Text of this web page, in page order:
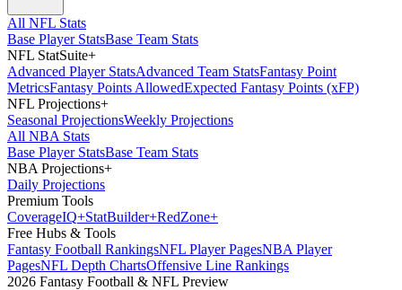
All NFL Stats
Base Player StatsBase Team Stats
NFL StatSuite+
Advanced Player StatsAdvanced Team StatsFantasy Point
MetricsFantasy Points AllowedExpected Fantasy Points (xFP)
NFL Projections+
Seasonal ProjectionsWeekly Projections
All NBA Stats
Base Player StatsBase Team Stats
NBA Projections+
Daily Projections
Premium Tools
CoverageIQ+StatBuilder+RedZone+
Free Hubs & Tools
Fantasy Football RankingsNFL Player PagesNBA Player
PagesNFL Depth ChartsOffensive Line Rankings
2026 Fantasy Football & NFL Preview